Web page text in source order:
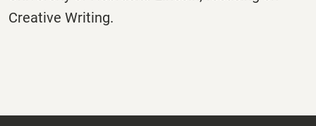
Creative Writing.